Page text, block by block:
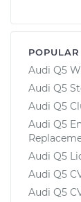
Audi Q5
Audi Q5
Audi Q5
Audi Q5
Audi Q5
Audi Q5
Audi Q5